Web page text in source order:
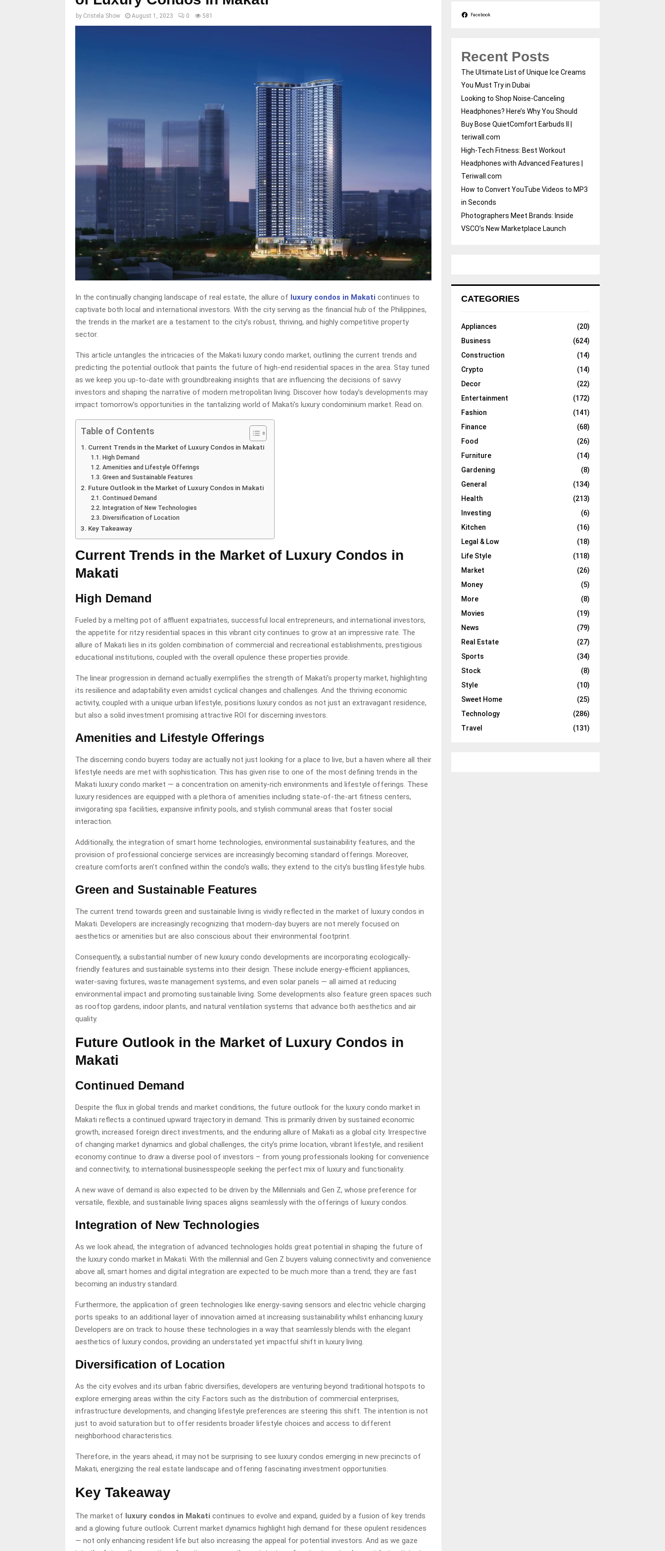
by Cristela Show August 1, 2023 0 581
In the continually changing landscape of real estate, the allure of luxury condos in Makati continues to
captivate both local and international investors. With the city serving as the financial hub of the Philippines,
the trends in the market are a testament to the city’s robust, thriving, and highly competitive property
sector.
This article untangles the intricacies of the Makati luxury condo market, outlining the current trends and
predicting the potential outlook that paints the future of high-end residential spaces in the area. Stay tuned
as we keep you up-to-date with groundbreaking insights that are influencing the decisions of savvy
investors and shaping the narrative of modern metropolitan living. Discover how today’s developments may
impact tomorrow’s opportunities in the tantalizing world of Makati’s luxury condominium market. Read on.
Table of Contents
Current Trends in the Market of Luxury Condos in Makati
High Demand
Amenities and Lifestyle Offerings
Green and Sustainable Features
Future Outlook in the Market of Luxury Condos in Makati
Continued Demand
Integration of New Technologies
Diversification of Location
Key Takeaway
Current Trends in the Market of Luxury Condos in
Makati
High Demand
Fueled by a melting pot of affluent expatriates, successful local entrepreneurs, and international investors,
the appetite for ritzy residential spaces in this vibrant city continues to grow at an impressive rate. The
allure of Makati lies in its golden combination of commercial and recreational establishments, prestigious
educational institutions, coupled with the overall opulence these properties provide.
The linear progression in demand actually exemplifies the strength of Makati’s property market, highlighting
its resilience and adaptability even amidst cyclical changes and challenges. And the thriving economic
activity, coupled with a unique urban lifestyle, positions luxury condos as not just an extravagant residence,
but also a solid investment promising attractive ROI for discerning investors.
Amenities and Lifestyle Offerings
The discerning condo buyers today are actually not just looking for a place to live, but a haven where all their
lifestyle needs are met with sophistication. This has given rise to one of the most defining trends in the
Makati luxury condo market — a concentration on amenity-rich environments and lifestyle offerings. These
luxury residences are equipped with a plethora of amenities including state-of-the-art fitness centers,
invigorating spa facilities, expansive infinity pools, and stylish communal areas that foster social
interaction.
Additionally, the integration of smart home technologies, environmental sustainability features, and the
provision of professional concierge services are increasingly becoming standard offerings. Moreover,
creature comforts aren’t confined within the condo’s walls; they extend to the city’s bustling lifestyle hubs.
Green and Sustainable Features
The current trend towards green and sustainable living is vividly reflected in the market of luxury condos in
Makati. Developers are increasingly recognizing that modern-day buyers are not merely focused on
aesthetics or amenities but are also conscious about their environmental footprint.
Consequently, a substantial number of new luxury condo developments are incorporating ecologically-
friendly features and sustainable systems into their design. These include energy-efficient appliances,
water-saving fixtures, waste management systems, and even solar panels — all aimed at reducing
environmental impact and promoting sustainable living. Some developments also feature green spaces such
as rooftop gardens, indoor plants, and natural ventilation systems that advance both aesthetics and air
quality.
Future Outlook in the Market of Luxury Condos in
Makati
Continued Demand
Despite the flux in global trends and market conditions, the future outlook for the luxury condo market in
Makati reflects a continued upward trajectory in demand. This is primarily driven by sustained economic
growth, increased foreign direct investments, and the enduring allure of Makati as a global city. Irrespective
of changing market dynamics and global challenges, the city’s prime location, vibrant lifestyle, and resilient
economy continue to draw a diverse pool of investors – from young professionals looking for convenience
and connectivity, to international businesspeople seeking the perfect mix of luxury and functionality.
A new wave of demand is also expected to be driven by the Millennials and Gen Z, whose preference for
versatile, flexible, and sustainable living spaces aligns seamlessly with the offerings of luxury condos.
Integration of New Technologies
As we look ahead, the integration of advanced technologies holds great potential in shaping the future of
the luxury condo market in Makati. With the millennial and Gen Z buyers valuing connectivity and convenience
above all, smart homes and digital integration are expected to be much more than a trend; they are fast
becoming an industry standard.
Furthermore, the application of green technologies like energy-saving sensors and electric vehicle charging
ports speaks to an additional layer of innovation aimed at increasing sustainability whilst enhancing luxury.
Developers are on track to house these technologies in a way that seamlessly blends with the elegant
aesthetics of luxury condos, providing an understated yet impactful shift in luxury living.
Diversification of Location
As the city evolves and its urban fabric diversifies, developers are venturing beyond traditional hotspots to
explore emerging areas within the city. Factors such as the distribution of commercial enterprises,
infrastructure developments, and changing lifestyle preferences are steering this shift. The intention is not
just to avoid saturation but to offer residents broader lifestyle choices and access to different
neighborhood characteristics.
Therefore, in the years ahead, it may not be surprising to see luxury condos emerging in new precincts of
Makati, energizing the real estate landscape and offering fascinating investment opportunities.
Key Takeaway
The market of luxury condos in Makati continues to evolve and expand, guided by a fusion of key trends
and a glowing future outlook. Current market dynamics highlight high demand for these opulent residences
— not only enhancing resident life but also increasing the appeal for potential investors. And as we gaze
Facebook
Recent Posts
The Ultimate List of Unique Ice Creams
You Must Try in Dubai
Looking to Shop Noise-Canceling
Headphones? Here’s Why You Should
Buy Bose QuietComfort Earbuds II |
teriwall.com
High-Tech Fitness: Best Workout
Headphones with Advanced Features |
Teriwall.com
How to Convert YouTube Videos to MP3
in Seconds
Photographers Meet Brands: Inside
VSCO’s New Marketplace Launch
CATEGORIES
Appliances
(20)
Business
(624)
Construction
(14)
Crypto
(14)
Decor
(22)
Entertainment
(172)
Fashion
(141)
Finance
(68)
Food
(26)
Furniture
(14)
Gardening
(8)
General
(134)
Health
(213)
Investing
(6)
Kitchen
(16)
Legal & Low
(18)
Life Style
(118)
Market
(26)
Money
(5)
More
(8)
Movies
(19)
News
(79)
Real Estate
(27)
Sports
(34)
Stock
(8)
Style
(10)
Sweet Home
(25)
Technology
(286)
Travel
(131)